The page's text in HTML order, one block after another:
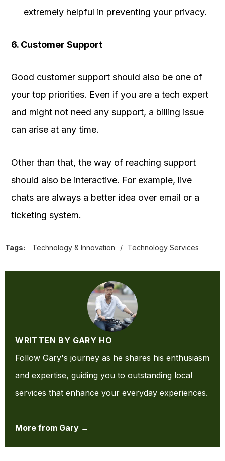
extremely helpful in preventing your privacy.
6. Customer Support
Good customer support should also be one of
your top priorities. Even if you are a tech expert
and might not need any support, a billing issue
can arise at any time.
Other than that, the way of reaching support
should also be interactive. For example, live
chats are always a better idea over email or a
ticketing system.
Tags: Technology & Innovation / Technology Services
WRITTEN BY GARY HO
Follow Gary's journey as he shares his enthusiasm
and expertise, guiding you to outstanding local
services that enhance your everyday experiences.
More from Gary →